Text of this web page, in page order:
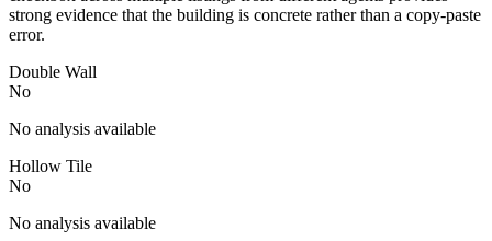
strong evidence that the building is concrete rather than a copy-paste
error.
Double Wall
No
No analysis available
Hollow Tile
No
No analysis available